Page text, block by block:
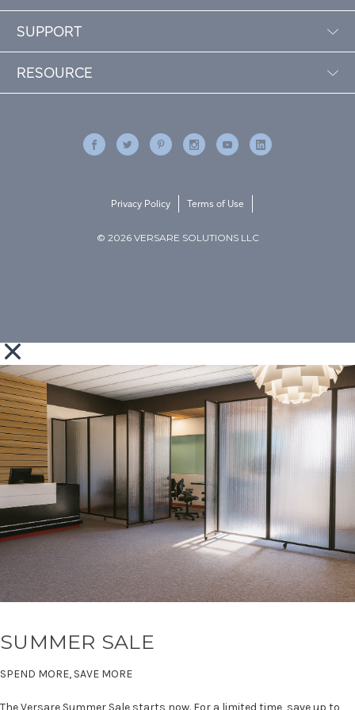
SUPPORT
RESOURCE
© 2026 VERSARE SOLUTIONS LLC
Privacy Policy Terms of Use
SUMMER SALE
SPEND MORE, SAVE MORE
The Versare Summer Sale starts now. For a limited time, save up to